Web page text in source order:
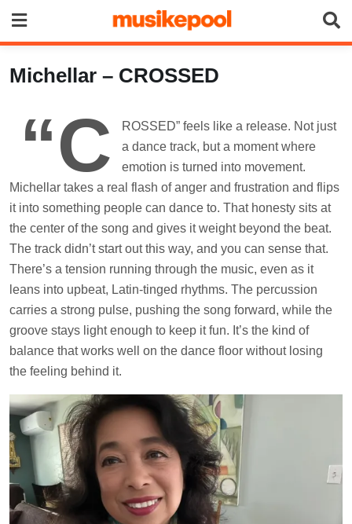
content
Michellar – CROSSED
“C
ROSSED” feels like a release. Not just
a dance track, but a moment where
emotion is turned into movement.
Michellar takes a real flash of anger and frustration and flips
it into something people can dance to. That honesty sits at
the center of the song and gives it weight beyond the beat.
The track didn’t start out this way, and you can sense that.
There’s a tension running through the music, even as it
leans into upbeat, Latin-tinged rhythms. The percussion
carries a strong pulse, pushing the song forward, while the
groove stays light enough to keep it fun. It’s the kind of
balance that works well on the dance floor without losing
the feeling behind it.